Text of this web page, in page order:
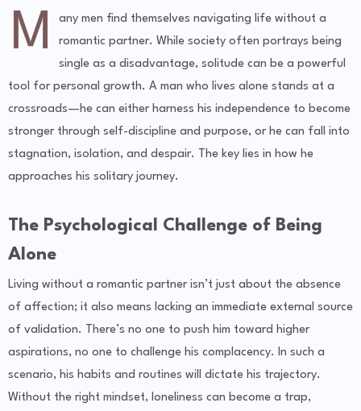
M
any men find themselves navigating life without a
romantic partner. While society often portrays being
single as a disadvantage, solitude can be a powerful
tool for personal growth. A man who lives alone stands at a
crossroads—he can either harness his independence to become
stronger through self-discipline and purpose, or he can fall into
stagnation, isolation, and despair. The key lies in how he
approaches his solitary journey.
The Psychological Challenge of Being
Alone
Living without a romantic partner isn’t just about the absence
of affection; it also means lacking an immediate external source
of validation. There’s no one to push him toward higher
aspirations, no one to challenge his complacency. In such a
scenario, his habits and routines will dictate his trajectory.
Without the right mindset, loneliness can become a trap,